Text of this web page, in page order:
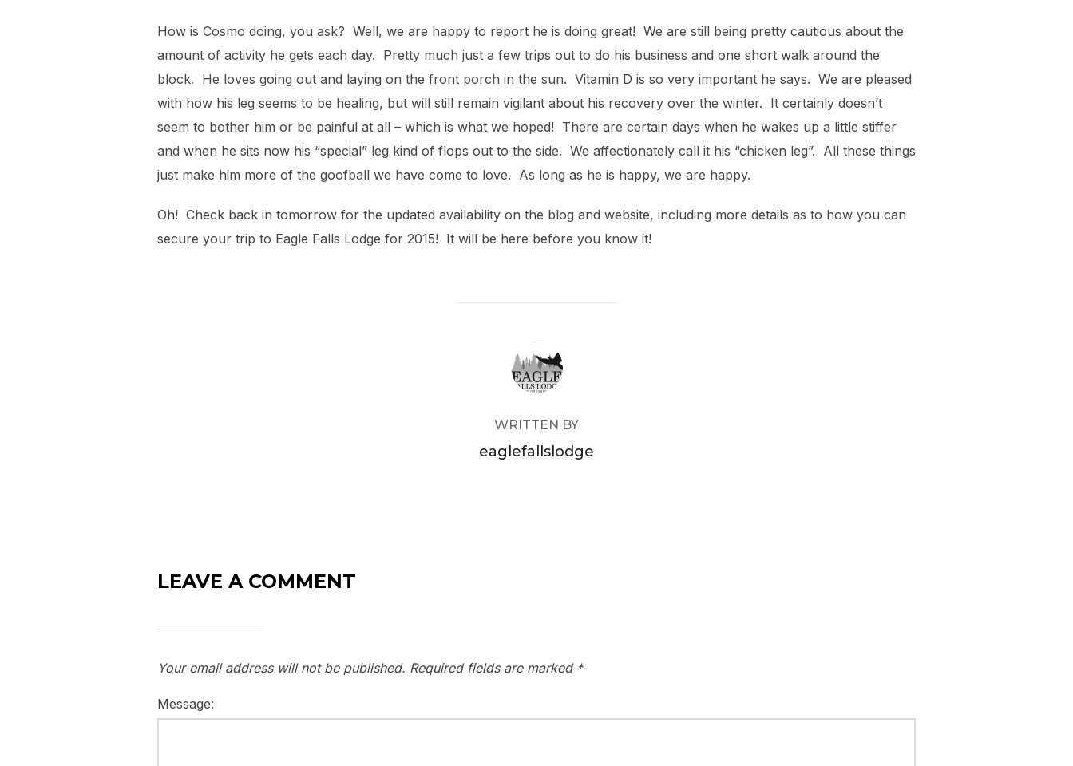
How is Cosmo doing, you ask? Well, we are happy to report he is doing great! We are still being pretty cautious about the
amount of activity he gets each day. Pretty much just a few trips out to do his business and one short walk around the
block. He loves going out and laying on the front porch in the sun. Vitamin D is so very important he says. We are pleased
with how his leg seems to be healing, but will still remain vigilant about his recovery over the winter. It certainly doesn’t
seem to bother him or be painful at all – which is what we hoped! There are certain days when he wakes up a little stiffer
and when he sits now his “special” leg kind of flops out to the side. We affectionately call it his “chicken leg”. All these things
just make him more of the goofball we have come to love. As long as he is happy, we are happy.
Oh! Check back in tomorrow for the updated availability on the blog and website, including more details as to how you can
secure your trip to Eagle Falls Lodge for 2015! It will be here before you know it!
POST AUTHOR
WRITTEN BY
eaglefallslodge
LEAVE A COMMENT
Your email address will not be published. Required fields are marked *
Message: